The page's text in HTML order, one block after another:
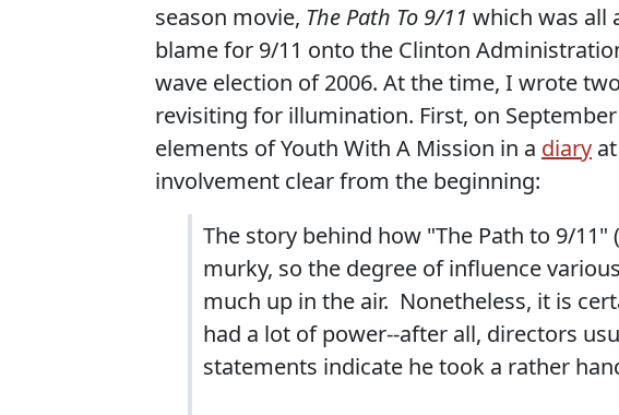
season movie, The Path To 9/11 which was all
blame for 9/11 onto the Clinton
wave election of 2006. At the time, I wrote
revisiting for illumination. First, on
elements of Youth With A Mission in a diary
involvement clear from the beginning:
The story behind how "The Path to 9/
murky, so the degree of influence
much up in the air. Nonetheless, it is
had a lot of power--after all, directors
statements indicate he took a rather